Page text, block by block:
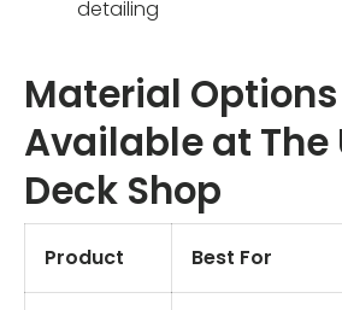
detailing
Material Options
Available at
Deck Shop
Product Best For